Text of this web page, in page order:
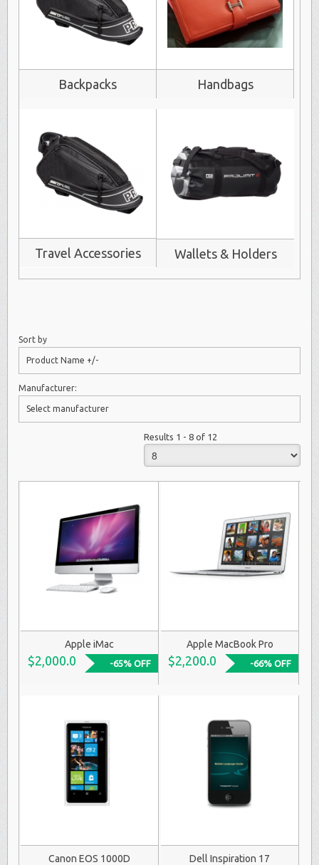
Backpacks Handbags
Travel Accessories Wallets & Holders
Sort by
Product Name +/-
Manufacturer:
Select manufacturer
Results 1 - 8 of 12
Apple iMac
$2,000.0 -65% OFF
Apple MacBook Pro
$2,200.0 -66% OFF
Canon EOS 1000D Dell Inspiration 17